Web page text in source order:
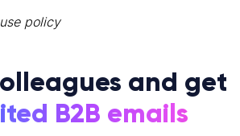
policy
and get
B2B emails